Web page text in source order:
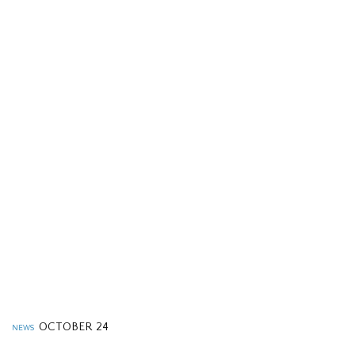
NEWS OCTOBER 24